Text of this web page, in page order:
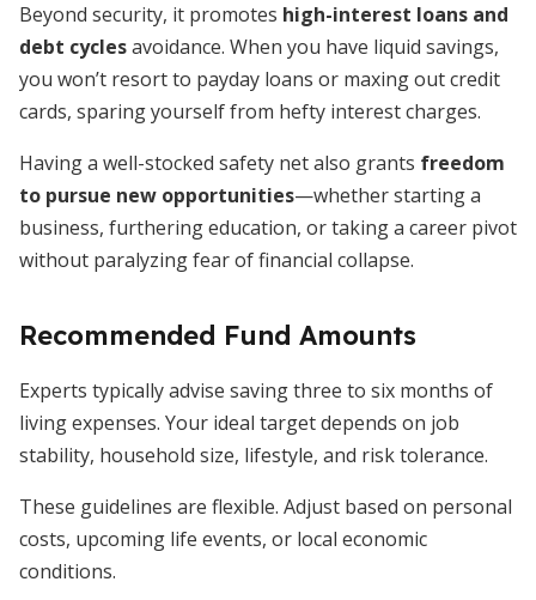
Beyond security, it promotes high-interest loans and
debt cyclesavoidance. When you have liquid savings,
you won’t resort to payday loans or maxing out credit
cards, sparing yourself from hefty interest charges.
Having a well-stocked safety net also grants freedom
to pursue new opportunities—whether starting a
business, furthering education, or taking a career pivot
without paralyzing fear of financial collapse.
Recommended Fund Amounts
Experts typically advise saving three to six months of
living expenses. Your ideal target depends on job
stability, household size, lifestyle, and risk tolerance.
These guidelines are flexible. Adjust based on personal
costs, upcoming life events, or local economic
conditions.